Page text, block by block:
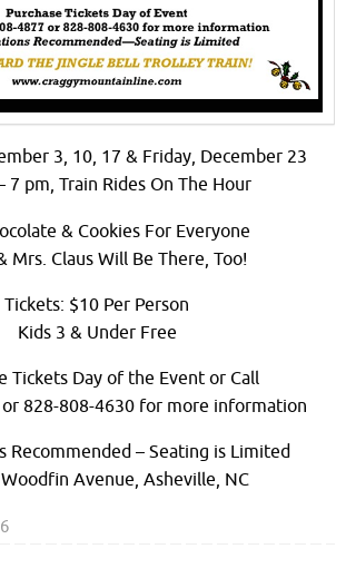
3, 10, 17 & Friday, December 23
7 pm, Train Rides On The Hour
& Cookies For Everyone
Mrs. Claus Will Be There, Too!
Tickets: $10 Per Person
Kids 3 & Under Free
Tickets Day of the Event or Call
828-808-4630 for more information
Recommended – Seating is Limited
Avenue, Asheville, NC